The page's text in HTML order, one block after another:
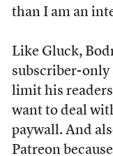
than I am an
Like Gluck,
subscriber-only
limit his
want to deal
paywall. And
Patreon